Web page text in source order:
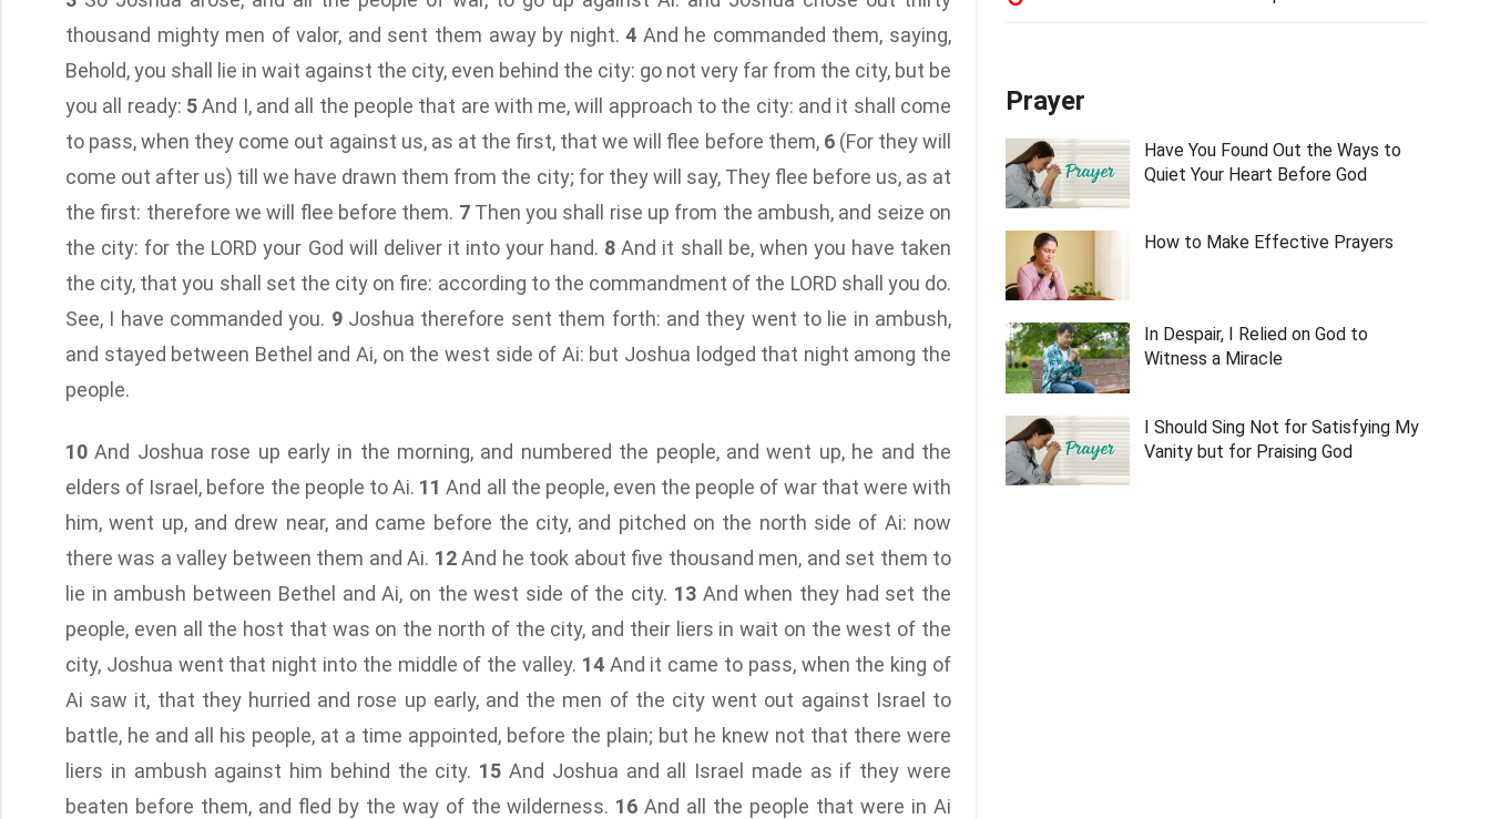
thousand mighty men of valor, and sent them away by night.4 And he commanded them, saying,
Behold, you shall lie in wait against the city, even behind the city: go not very far from the city, but be
you all ready: 5And I, and all the people that are with me, will approach to the city: and it shall come
to pass, when they come out against us, as at the first, that we will flee before them, 6(For they will
come out after us) till we have drawn them from the city; for they will say, They flee before us, as at
the first: therefore we will flee before them. 7Then you shall rise up from the ambush, and seize on
the city: for the LORD your God will deliver it into your hand. 8 And it shall be, when you have taken
the city, that you shall set the city on fire: according to the commandment of the LORD shall you do.
See, I have commanded you. 9Joshua therefore sent them forth: and they went to lie in ambush,
and stayed between Bethel and Ai, on the west side of Ai: but Joshua lodged that night among the
people.
10 And Joshua rose up early in the morning, and numbered the people, and went up, he and the
elders of Israel, before the people to Ai. 11 And all the people, even the people of war that were with
him, went up, and drew near, and came before the city, and pitched on the north side of Ai: now
there was a valley between them and Ai. 12And he took about five thousand men, and set them to
lie in ambush between Bethel and Ai, on the west side of the city. 13And when they had set the
people, even all the host that was on the north of the city, and their liers in wait on the west of the
city, Joshua went that night into the middle of the valley. 14And it came to pass, when the king of
Ai saw it, that they hurried and rose up early, and the men of the city went out against Israel to
battle, he and all his people, at a time appointed, before the plain; but he knew not that there were
liers in ambush against him behind the city. 15 And Joshua and all Israel made as if they were
beaten before them, and fled by the way of the wilderness. 16 And all the people that were in Ai
Prayer
Have You Found Out the Ways to
Quiet Your Heart Before God
How to Make Effective Prayers
In Despair, I Relied on God to
Witness a Miracle
I Should Sing Not for Satisfying My
Vanity but for Praising God